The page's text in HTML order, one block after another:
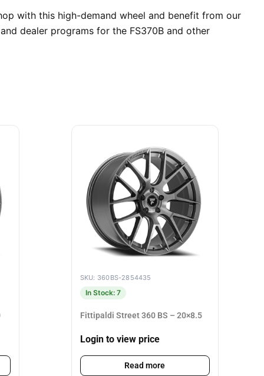
with this high-demand wheel and benefit from our
dealer programs for the FS370B and other
SKU: 360BS-2854435
In Stock: 7
Fittipaldi Street 360 BS – 20×8.5
Login to view price
Read more